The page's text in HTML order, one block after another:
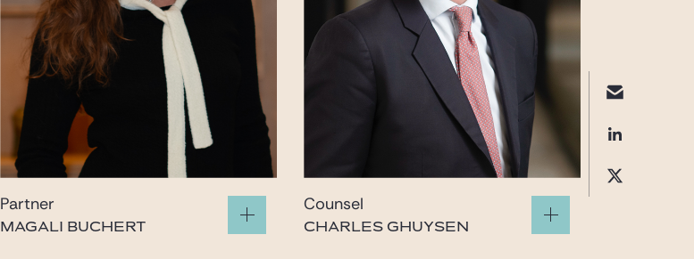
Partner
MAGALI BUCHERT
Counsel
CHARLES GHUYSEN